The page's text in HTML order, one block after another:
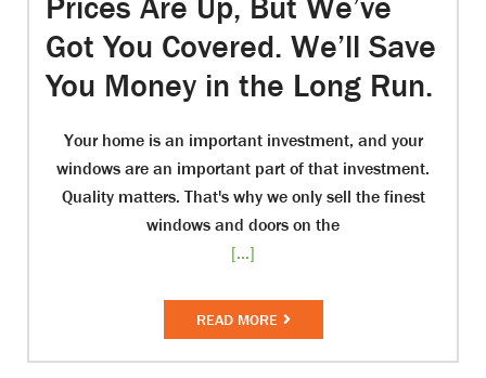
Got You Covered. We’ll Save
You Money in the Long Run.
Your home is an important investment, and your
windows are an important part of that investment.
Quality matters. That's why we only sell the finest
windows and doors on the
[...]
READ MORE